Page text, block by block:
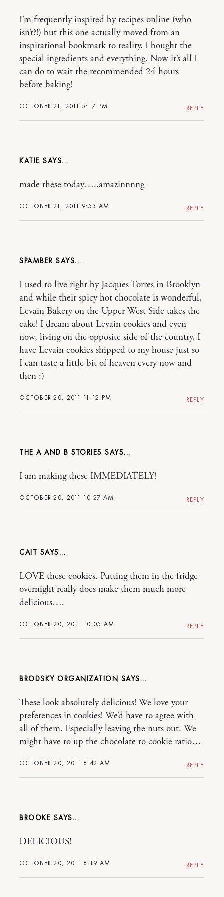
OCTOBER 21, 2011 5:17 PM
I’m frequently inspired by recipes online (who
isn’t?!) but this one actually moved from an
inspirational bookmark to reality. I bought the
special ingredients and everything. Now it’s all I
can do to wait the recommended 24 hours
before baking!
REPLY
KATIE
OCTOBER 21, 2011 9:53 AM
made these today…..amazinnnng
REPLY
SPAMBER
OCTOBER 20, 2011 11:12 PM
I used to live right by Jacques Torres in Brooklyn
and while their spicy hot chocolate is wonderful,
Levain Bakery on the Upper West Side takes the
cake! I dream about Levain cookies and even
now, living on the opposite side of the country, I
have Levain cookies shipped to my house just so
I can taste a little bit of heaven every now and
then :)
REPLY
THE A AND B STORIES
OCTOBER 20, 2011 10:27 AM
I am making these IMMEDIATELY!
REPLY
CAIT
OCTOBER 20, 2011 10:05 AM
LOVE these cookies. Putting them in the fridge
overnight really does make them much more
delicious….
REPLY
BRODSKY ORGANIZATION
OCTOBER 20, 2011 8:42 AM
These look absolutely delicious! We love your
preferences in cookies! We’d have to agree with
all of them. Especially leaving the nuts out. We
might have to up the chocolate to cookie ratio…
REPLY
BROOKE
OCTOBER 20, 2011 8:19 AM
DELICIOUS!
REPLY